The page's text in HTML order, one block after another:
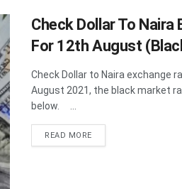
Check Dollar To Naira
For 12th August
Check Dollar to Naira exchange
August 2021, the black market
below. ...
READ MOREDETAILS